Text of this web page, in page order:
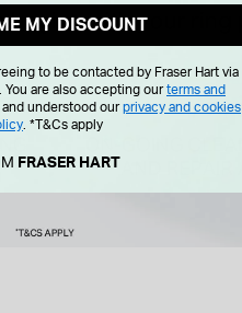
MY DISCOUNT
to be contacted by Fraser Hart via
are also accepting ourterms and
and understood ourprivacy and cookies
*T&Cs apply
FRASER HART